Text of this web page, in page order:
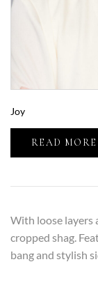
Joy
READ MORE
With loose layers
cropped shag.
bang and stylish